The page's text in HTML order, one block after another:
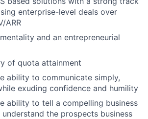
enterprise-level deals over
ARR
and an entrepreneurial
of quota attainment
ability to communicate simply,
exuding confidence and humility
ability to tell a compelling business
the prospects business